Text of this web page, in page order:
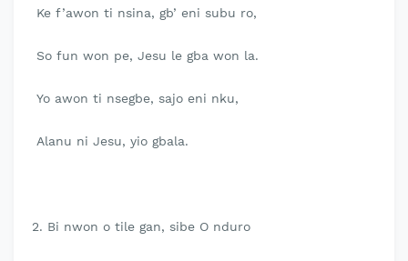
Ke f’awon ti nsina, gb’ eni subu ro,
So fun won pe, Jesu le gba won la.
Yo awon ti nsegbe, sajo eni nku,
Alanu ni Jesu, yio gbala.
2. Bi nwon o tile gan, sibe O nduro